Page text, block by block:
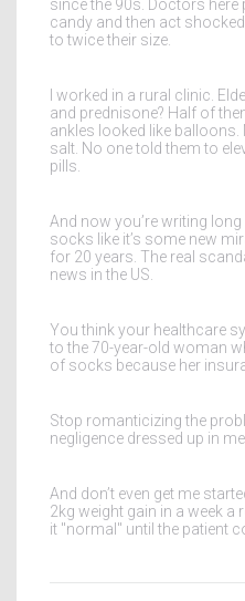
since the 90s. Doctors
candy and then act shocked
to twice their size.
I worked in a rural clinic.
and prednisone? Half of
ankles looked like
salt. No one told them to
pills.
And now you’re writing
socks like it’s some new
for 20 years. The real
news in the US.
You think your healthcare
to the 70-year-old woman
of socks because her
Stop romanticizing the
negligence dressed up in
And don’t even get me
2kg weight gain in a week a
it "normal" until the patient